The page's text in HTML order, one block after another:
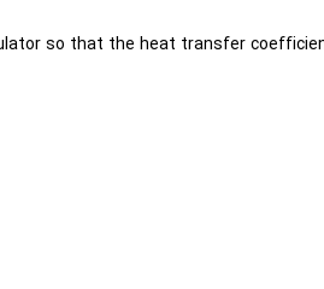
so that the heat transfer